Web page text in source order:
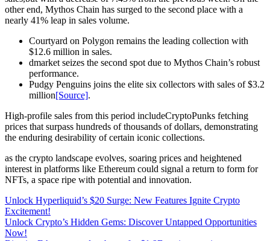
other end, Mythos Chain has surged to the second place with a
nearly 41% leap in sales volume.
Courtyard on Polygon remains the leading collection with
$12.6 million in sales.
dmarket seizes the second spot due to Mythos Chain’s robust
performance.
Pudgy Penguins joins the elite six collectors with sales of $3.2
million[Source].
High-profile sales from this period includeCryptoPunks fetching
prices that surpass hundreds of thousands of dollars, demonstrating
the enduring desirability of certain iconic collections.
as the crypto landscape evolves, soaring prices and heightened
interest in platforms like Ethereum could signal a return to form for
NFTs, a space ripe with potential and innovation.
Unlock Hyperliquid’s $20 Surge: New Features Ignite Crypto
Excitement!
Unlock Crypto’s Hidden Gems: Discover Untapped Opportunities
Now!